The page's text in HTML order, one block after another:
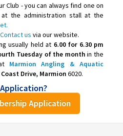
Club - you can always find one on
at the administration stall at the
Contact us via our website.
usually held at 6.00 for 6.30 pm
Tuesday of the month in the
Marmion Angling & Aquatic
Coast Drive, Marmion 6020.
Application